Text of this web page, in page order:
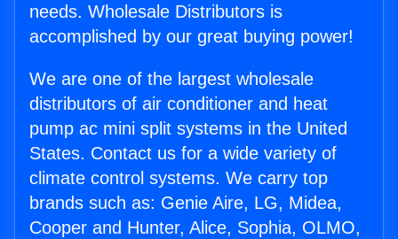
needs. Wholesale Distributors is
accomplished by our great buying power!
We are one of the largest wholesale
distributors of air conditioner and heat
pump ac mini split systems in the United
States. Contact us for a wide variety of
climate control systems. We carry top
brands such as: Genie Aire, LG, Midea,
Cooper and Hunter, Alice, Sophia, OLMO,